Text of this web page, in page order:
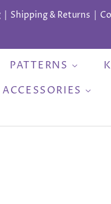
Shipping & Returns
PATTERNS
ACCESSORIES